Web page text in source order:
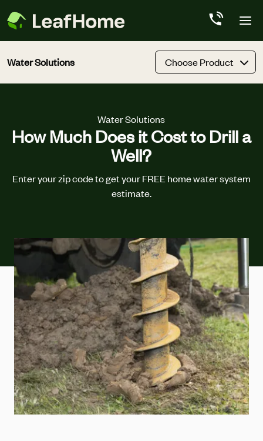
Water Solutions Choose Product
Water Solutions
How Much Does it Cost to Drill a
Well?
Enter your zip code to get your FREE home water system
estimate.